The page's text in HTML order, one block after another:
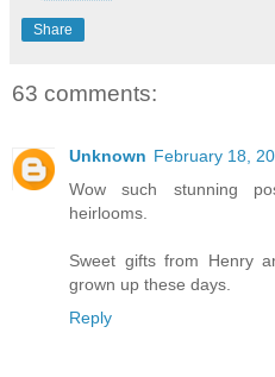
Share
63 comments:
Unknown February 18,
Wow such stunning
heirlooms.
Sweet gifts from Henry
grown up these days.
Reply